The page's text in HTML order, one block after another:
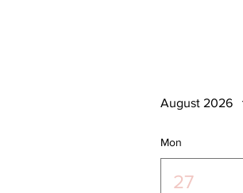
August 2026
Mon
27